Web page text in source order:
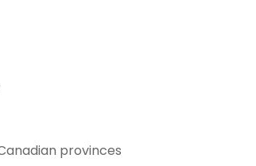
provinces